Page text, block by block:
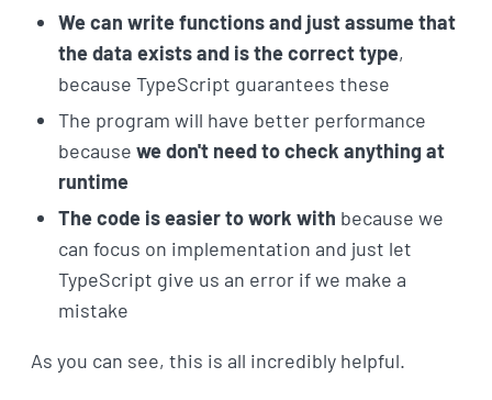
We can write functions and just assume that
the data exists and is the correct type,
because TypeScript guarantees these
The program will have better performance
because we don't need to check anything at
runtime
The code is easier to work with because we
can focus on implementation and just let
TypeScript give us an error if we make a
mistake
As you can see, this is all incredibly helpful.